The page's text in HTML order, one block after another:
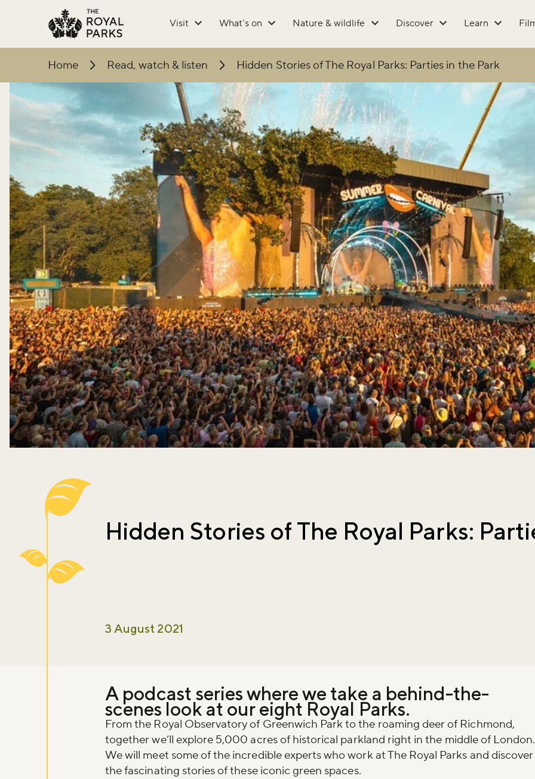
Skip to main content
Visit What's on Nature & wildlife Discover Learn
Home Read, watch & listen Hidden Stories of The Royal Parks: Parties in the Park
Hidden Stories of The Royal Parks:
3 August 2021
A podcast series where we take a behind-the-
scenes look at our eight Royal Parks.
From the Royal Observatory of Greenwich Park to the roaming deer of Richmond,
together we’ll explore 5,000 acres of historical parkland right in the middle of London.
We will meet some of the incredible experts who work at The Royal Parks and discover
the fascinating stories of these iconic green spaces.